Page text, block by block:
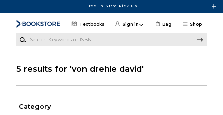
Free In-Store Pick Up
Shop
Textbooks Sign in Bag
5 results for 'von drehle david'
Category